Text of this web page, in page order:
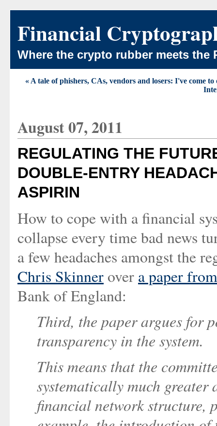
Financial
Where the crypto rubber meets the
« A tale of phishers, CAs, vendors and losers: I've come to
August 07, 2011
REGULATING THE
DOUBLE-ENTRY
ASPIRIN
How to cope with a financial
collapse every time bad news
a few headaches amongst the
Chris Skinner over a paper
Bank of England:
Third, the paper argues for
transparency in the system.
This means that the
systematically much
financial network structure,